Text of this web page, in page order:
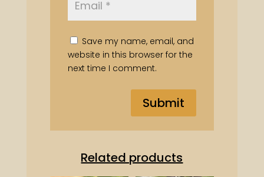
Save my name, email, and
website in this browser for the
next time I comment.
Related products